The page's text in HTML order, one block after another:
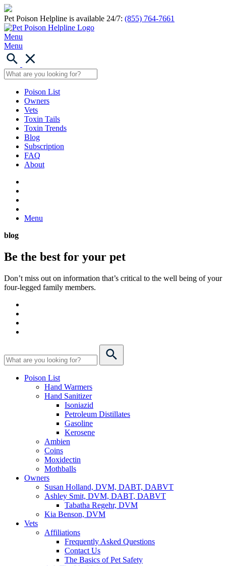
Pet Poison Helpline is available 24/7: (855) 764-7661
Menu
Menu
Poison List
Owners
Vets
Toxin Tails
Toxin Trends
Blog
Subscription
FAQ
About
Menu
blog
Be the best for your pet
Don’t miss out on information that’s critical to the well being of your
four-legged family members.
Poison List
Hand Warmers
Hand Sanitizer
Isoniazid
Petroleum Distillates
Gasoline
Kerosene
Ambien
Coins
Moxidectin
Mothballs
Owners
Susan Holland, DVM, DABT, DABVT
Ashley Smit, DVM, DABT, DABVT
Tabatha Regehr, DVM
Kia Benson, DVM
Vets
Affiliations
Frequently Asked Questions
Contact Us
The Basics of Pet Safety